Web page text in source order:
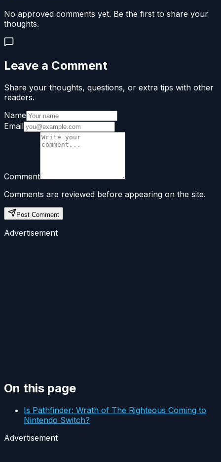
No approved comments yet. Be the first to share your
thoughts.
Leave a Comment
Share your thoughts, questions, or extra tips with other
readers.
Name
Email
Comment
Comments are reviewed before appearing on the site.
Post Comment
Advertisement
On this page
Is Pathfinder: Wrath of The Righteous Coming to
Nintendo Switch?
Advertisement